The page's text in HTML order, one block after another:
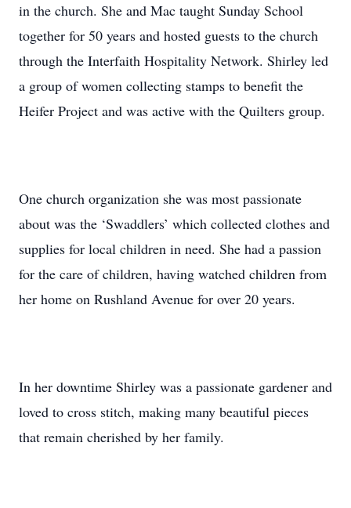
in the church. She and Mac taught Sunday School
together for 50 years and hosted guests to the church
through the Interfaith Hospitality Network. Shirley led
a group of women collecting stamps to benefit the
Heifer Project and was active with the Quilters group.
One church organization she was most passionate
about was the ‘Swaddlers’ which collected clothes and
supplies for local children in need. She had a passion
for the care of children, having watched children from
her home on Rushland Avenue for over 20 years.
In her downtime Shirley was a passionate gardener and
loved to cross stitch, making many beautiful pieces
that remain cherished by her family.